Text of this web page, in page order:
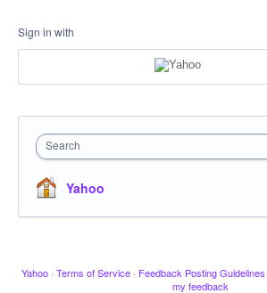
Sign in with
Search
Yahoo
Yahoo · Terms of Service · Feedback Posting Guidelines
my feedback